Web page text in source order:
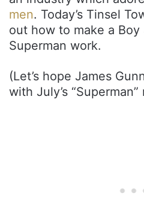
men. Today’s Tinsel
out how to make a Boy
Superman work.
(Let’s hope James
with July’s